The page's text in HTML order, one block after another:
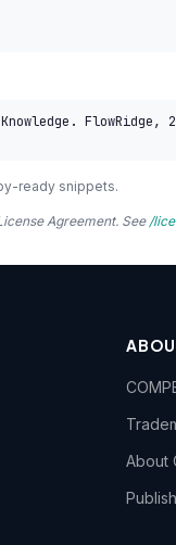
FlowRidge,
ready snippets.
Agreement. See/
About